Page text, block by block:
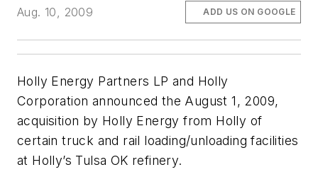
Aug. 10, 2009
ADD US ON GOOGLE
Holly Energy Partners LP and Holly
Corporation announced the August 1, 2009,
acquisition by Holly Energy from Holly of
certain truck and rail loading/unloading facilities
at Holly’s Tulsa OK refinery.